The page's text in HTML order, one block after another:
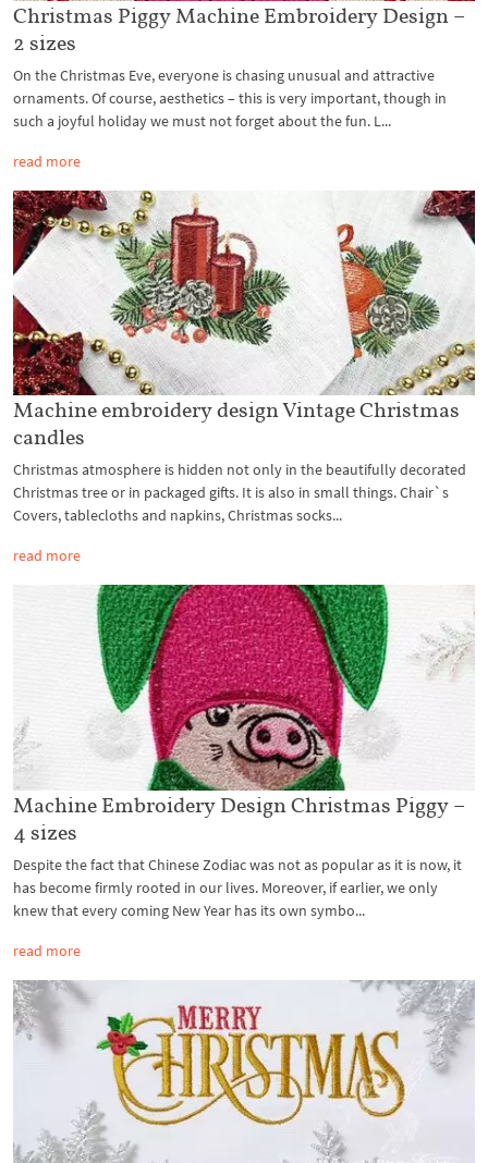
Christmas Piggy Machine Embroidery Design –
2 sizes
On the Christmas Eve, everyone is chasing unusual and attractive
ornaments. Of course, aesthetics – this is very important, though in
such a joyful holiday we must not forget about the fun. L...
read more
Machine embroidery design Vintage Christmas
candles
Christmas atmosphere is hidden not only in the beautifully decorated
Christmas tree or in packaged gifts. It is also in small things. Chair`s
Covers, tablecloths and napkins, Christmas socks...
read more
Machine Embroidery Design Christmas Piggy –
4 sizes
Despite the fact that Chinese Zodiac was not as popular as it is now, it
has become firmly rooted in our lives. Moreover, if earlier, we only
knew that every coming New Year has its own symbo...
read more